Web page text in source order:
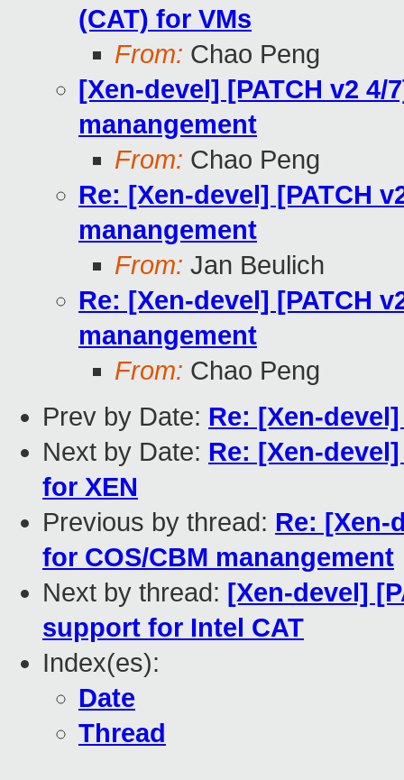
(CAT) for VMs
From: Chao Peng
[Xen-devel] [PATCH v2
manangement
From: Chao Peng
Re: [Xen-devel] [PATCH
manangement
From: Jan Beulich
Re: [Xen-devel] [PATCH
manangement
From: Chao Peng
Prev by Date: Re: [Xen-
Next by Date: Re: [Xen-
for XEN
Previous by thread: Re: [Xen-
for COS/CBM manangement
Next by thread: [Xen-devel]
support for Intel CAT
Index(es):
Date
Thread